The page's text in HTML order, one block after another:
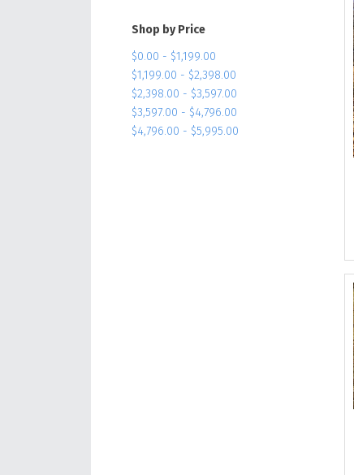
Shop by Price
$0.00 - $1,199.00
$1,199.00 - $2,398.00
$2,398.00 - $3,597.00
$3,597.00 - $4,796.00
$4,796.00 - $5,995.00